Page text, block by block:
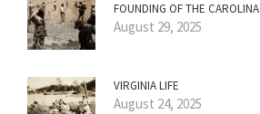
FOUNDING OF THE CAROLINA
August 29, 2025
VIRGINIA LIFE
August 24, 2025